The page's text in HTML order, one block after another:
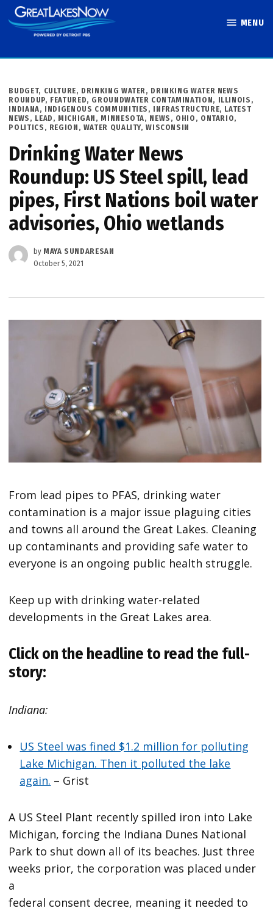
Skip
to
MENU
POSTED
IN
BUDGET, CULTURE, DRINKING WATER, DRINKING WATER NEWS
ROUNDUP, FEATURED, GROUNDWATER CONTAMINATION, ILLINOIS ,
INDIANA, INDIGENOUS COMMUNITIES , INFRASTRUCTURE, LATEST
NEWS , LEAD , MICHIGAN , MINNESOTA, NEWS , OHIO , ONTARIO,
POLITICS , REGION , WATER QUALITY,WISCONSIN
Drinking Water News
Roundup: US Steel spill, lead
pipes, First Nations boil water
advisories, Ohio wetlands
by MAYA SUNDARESAN
October 5, 2021
From lead pipes to PFAS, drinking water
contamination is a major issue plaguing cities
and towns all around the Great Lakes. Cleaning
up contaminants and providing safe water to
everyone is an ongoing public health struggle.
Keep up with drinking water-related
developments in the Great Lakes area.
Click on the headline to read the full-
story:
Indiana:
US Steel was fined $1.2 million for polluting
Lake Michigan. Then it polluted the lake
again. – Grist
A US Steel Plant recently spilled iron into Lake
Michigan, forcing the Indiana Dunes National
Park to shut down all of its beaches. Just three
weeks prior, the corporation was placed under
a
federal consent decree, meaning it needed to